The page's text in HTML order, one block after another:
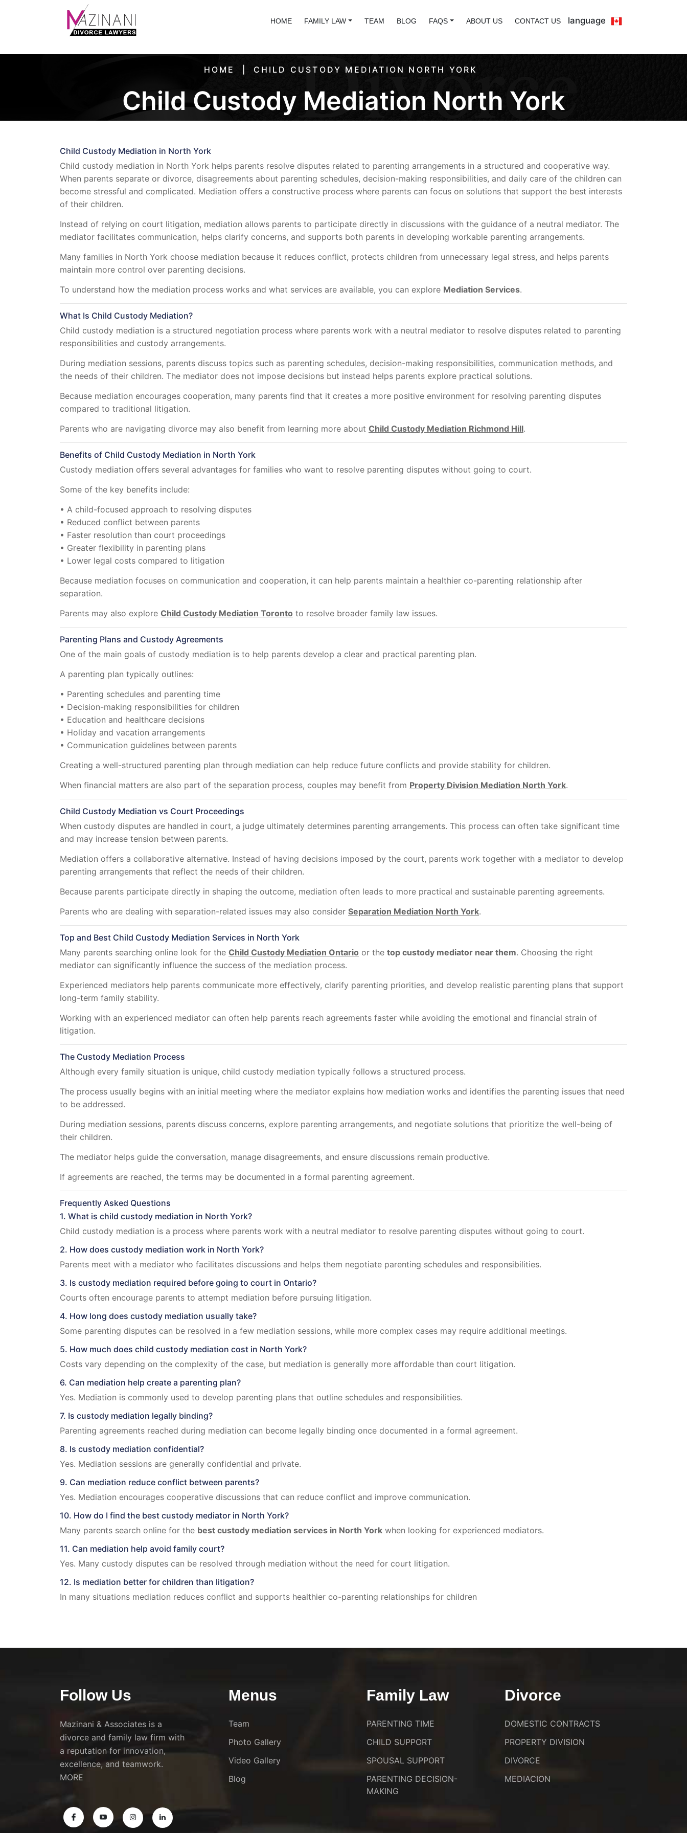
HOME FAMILY LAW TEAM BLOG FAQS ABOUT US CONTACT US language
HOME CHILD CUSTODY MEDIATION NORTH YORK
Child Custody Mediation North York
Child Custody Mediation in North York
Child custody mediation in North York helps parents resolve disputes related to parenting arrangements in a structured and cooperative way.
When parents separate or divorce, disagreements about parenting schedules, decision-making responsibilities, and daily care of the children can
become stressful and complicated. Mediation offers a constructive process where parents can focus on solutions that support the best interests
of their children.
Instead of relying on court litigation, mediation allows parents to participate directly in discussions with the guidance of a neutral mediator. The
mediator facilitates communication, helps clarify concerns, and supports both parents in developing workable parenting arrangements.
Many families in North York choose mediation because it reduces conflict, protects children from unnecessary legal stress, and helps parents
maintain more control over parenting decisions.
To understand how the mediation process works and what services are available, you can explore Mediation Services.
What Is Child Custody Mediation?
Child custody mediation is a structured negotiation process where parents work with a neutral mediator to resolve disputes related to parenting
responsibilities and custody arrangements.
During mediation sessions, parents discuss topics such as parenting schedules, decision-making responsibilities, communication methods, and
the needs of their children. The mediator does not impose decisions but instead helps parents explore practical solutions.
Because mediation encourages cooperation, many parents find that it creates a more positive environment for resolving parenting disputes
compared to traditional litigation.
Parents who are navigating divorce may also benefit from learning more about Child Custody Mediation Richmond Hill.
Benefits of Child Custody Mediation in North York
Custody mediation offers several advantages for families who want to resolve parenting disputes without going to court.
Some of the key benefits include:
• A child-focused approach to resolving disputes
• Reduced conflict between parents
• Faster resolution than court proceedings
• Greater flexibility in parenting plans
• Lower legal costs compared to litigation
Because mediation focuses on communication and cooperation, it can help parents maintain a healthier co-parenting relationship after
separation.
Parents may also explore Child Custody Mediation Toronto to resolve broader family law issues.
Parenting Plans and Custody Agreements
One of the main goals of custody mediation is to help parents develop a clear and practical parenting plan.
A parenting plan typically outlines:
• Parenting schedules and parenting time
• Decision-making responsibilities for children
• Education and healthcare decisions
• Holiday and vacation arrangements
• Communication guidelines between parents
Creating a well-structured parenting plan through mediation can help reduce future conflicts and provide stability for children.
When financial matters are also part of the separation process, couples may benefit from Property Division Mediation North York.
Child Custody Mediation vs Court Proceedings
When custody disputes are handled in court, a judge ultimately determines parenting arrangements. This process can often take significant time
and may increase tension between parents.
Mediation offers a collaborative alternative. Instead of having decisions imposed by the court, parents work together with a mediator to develop
parenting arrangements that reflect the needs of their children.
Because parents participate directly in shaping the outcome, mediation often leads to more practical and sustainable parenting agreements.
Parents who are dealing with separation-related issues may also consider Separation Mediation North York.
Top and Best Child Custody Mediation Services in North York
Many parents searching online look for the Child Custody Mediation Ontario or the top custody mediator near them. Choosing the right
mediator can significantly influence the success of the mediation process.
Experienced mediators help parents communicate more effectively, clarify parenting priorities, and develop realistic parenting plans that support
long-term family stability.
Working with an experienced mediator can often help parents reach agreements faster while avoiding the emotional and financial strain of
litigation.
The Custody Mediation Process
Although every family situation is unique, child custody mediation typically follows a structured process.
The process usually begins with an initial meeting where the mediator explains how mediation works and identifies the parenting issues that need
to be addressed.
During mediation sessions, parents discuss concerns, explore parenting arrangements, and negotiate solutions that prioritize the well-being of
their children.
The mediator helps guide the conversation, manage disagreements, and ensure discussions remain productive.
If agreements are reached, the terms may be documented in a formal parenting agreement.
Frequently Asked Questions
1. What is child custody mediation in North York?
Child custody mediation is a process where parents work with a neutral mediator to resolve parenting disputes without going to court.
2. How does custody mediation work in North York?
Parents meet with a mediator who facilitates discussions and helps them negotiate parenting schedules and responsibilities.
3. Is custody mediation required before going to court in Ontario?
Courts often encourage parents to attempt mediation before pursuing litigation.
4. How long does custody mediation usually take?
Some parenting disputes can be resolved in a few mediation sessions, while more complex cases may require additional meetings.
5. How much does child custody mediation cost in North York?
Costs vary depending on the complexity of the case, but mediation is generally more affordable than court litigation.
6. Can mediation help create a parenting plan?
Yes. Mediation is commonly used to develop parenting plans that outline schedules and responsibilities.
7. Is custody mediation legally binding?
Parenting agreements reached during mediation can become legally binding once documented in a formal agreement.
8. Is custody mediation confidential?
Yes. Mediation sessions are generally confidential and private.
9. Can mediation reduce conflict between parents?
Yes. Mediation encourages cooperative discussions that can reduce conflict and improve communication.
10. How do I find the best custody mediator in North York?
Many parents search online for the best custody mediation services in North York when looking for experienced mediators.
11. Can mediation help avoid family court?
Yes. Many custody disputes can be resolved through mediation without the need for court litigation.
12. Is mediation better for children than litigation?
In many situations mediation reduces conflict and supports healthier co-parenting relationships for children
Follow Us
Mazinani & Associates is a
divorce and family law firm with
a reputation for innovation,
excellence, and teamwork.
MORE
Menus
Team
Photo Gallery
Video Gallery
Blog
Family Law
PARENTING TIME
CHILD SUPPORT
SPOUSAL SUPPORT
PARENTING DECISION-
MAKING
Divorce
DOMESTIC CONTRACTS
PROPERTY DIVISION
DIVORCE
MEDIACION